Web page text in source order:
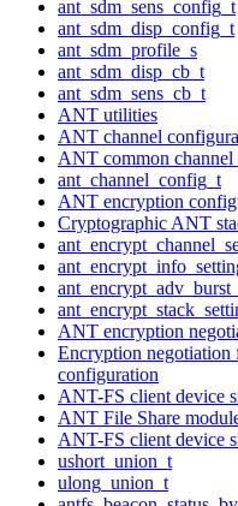
ant_sdm_sens_config_t
ant_sdm_disp_config_t
ant_sdm_profile_s
ant_sdm_disp_cb_t
ant_sdm_sens_cb_t
ANT utilities
ANT channel
ANT common
ant_channel_config_t
ANT encryption
Cryptographic ANT
ANT encryption
Encryption negotiation
configuration
ANT-FS client device
ANT File Share
ANT-FS client device
ushort_union_t
ulong_union_t